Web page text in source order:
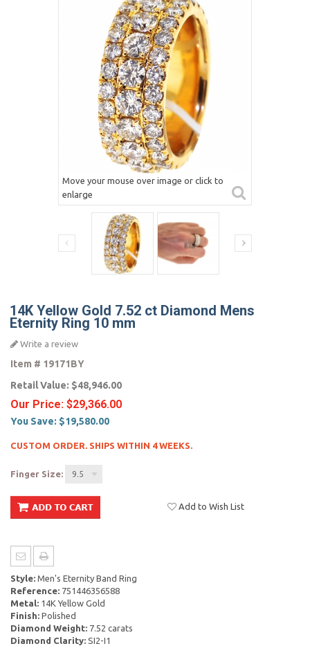
Move your mouse over image or click to
enlarge
14K Yellow Gold 7.52 ct Diamond Mens
Eternity Ring 10 mm
Write a review
Item # 19171BY
Retail Value: $48,946.00
Our Price: $29,366.00
You Save: $19,580.00
CUSTOM ORDER. SHIPS WITHIN 4 WEEKS.
Finger Size: 9.5
Add to Wish List
Style: Men's Eternity Band Ring
Reference: 751446356588
Metal: 14K Yellow Gold
Finish: Polished
Diamond Weight: 7.52 carats
Diamond Clarity: SI2-I1